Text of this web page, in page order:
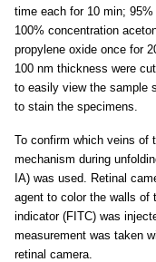
time each for 10 min;
100% concentration
propylene oxide once for
100 nm thickness were
to easily view the sample
to stain the specimens.
To confirm which veins of
mechanism during
IA) was used. Retinal
agent to color the walls of
indicator (FITC) was
measurement was taken
retinal camera.